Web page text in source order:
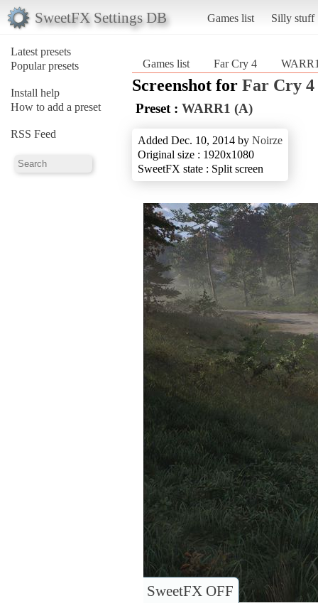
SweetFX Settings DB Games list Silly stuff
Latest presets
Popular presets
Install help
How to add a preset
RSS Feed
Games list Far Cry 4
Screenshot for Far Cry 4
Preset : WARR1 (A)
Added Dec. 10, 2014 by Noirze
Original size : 1920x1080
SweetFX state : Split screen
SweetFX OFF